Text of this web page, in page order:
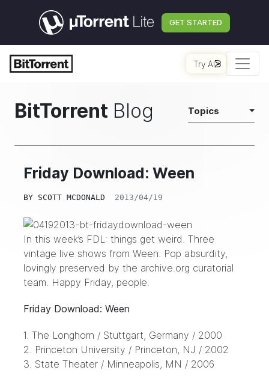
GET STARTED
Try AI
BitTorrent Blog Topics
Friday Download: Ween
BY SCOTT MCDONALD 2013/04/19
In this week’s FDL: things get weird. Three
vintage live shows from Ween. Pop absurdity,
lovingly preserved by the archive.org curatorial
team. Happy Friday, people.
Friday Download: Ween
1. The Longhorn / Stuttgart, Germany / 2000
2. Princeton University / Princeton, NJ / 2002
3. State Theater / Minneapolis, MN / 2006